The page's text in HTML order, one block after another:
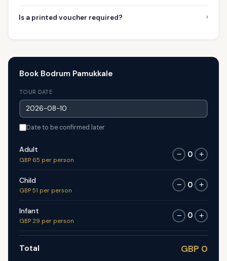
Is a printed voucher required? ›
Book Bodrum Pamukkale
TOUR DATE
Date to be confirmed later
Adult
GBP 65 per person
− 0 +
Child
GBP 51 per person
− 0 +
Infant
GBP 29 per person
− 0 +
Total GBP 0